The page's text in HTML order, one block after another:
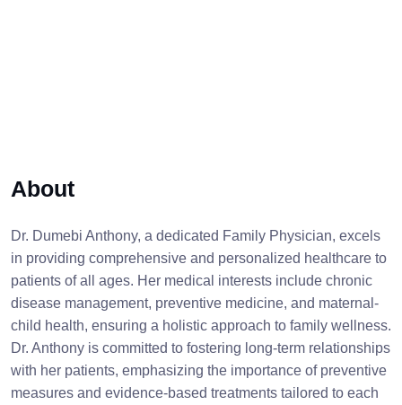
About
Dr. Dumebi Anthony, a dedicated Family Physician, excels
in providing comprehensive and personalized healthcare to
patients of all ages. Her medical interests include chronic
disease management, preventive medicine, and maternal-
child health, ensuring a holistic approach to family wellness.
Dr. Anthony is committed to fostering long-term relationships
with her patients, emphasizing the importance of preventive
measures and evidence-based treatments tailored to each